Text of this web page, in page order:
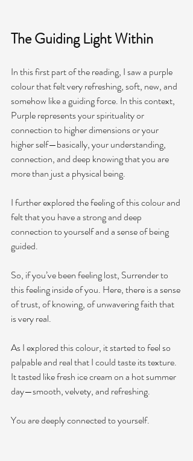
The Guiding Light Within
In this first part of the reading, I saw a purple
colour that felt very refreshing, soft, new, and
somehow like a guiding force. In this context,
Purple represents your spirituality or
connection to higher dimensions or your
higher self—basically, your understanding,
connection, and deep knowing that you are
more than just a physical being.
I further explored the feeling of this colour and
felt that you have a strong and deep
connection to yourself and a sense of being
guided.
So, if you’ve been feeling lost, Surrender to
this feeling inside of you. Here, there is a sense
of trust, of knowing, of unwavering faith that
is very real.
As I explored this colour, it started to feel so
palpable and real that I could taste its texture.
It tasted like fresh ice cream on a hot summer
day—smooth, velvety, and refreshing.
You are deeply connected to yourself.